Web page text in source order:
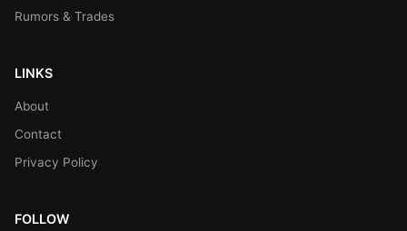
Rumors & Trades
LINKS
About
Contact
Privacy Policy
FOLLOW